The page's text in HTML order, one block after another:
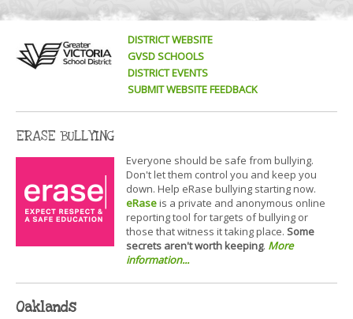
DISTRICT WEBSITE
GVSD SCHOOLS
DISTRICT EVENTS
SUBMIT WEBSITE FEEDBACK
ERASE BULLYING
Everyone should be safe from bullying.
Don't let them control you and keep you
down. Help eRase bullying starting now.
eRaseis a private and anonymous online
reporting tool for targets of bullying or
those that witness it taking place. Some
secrets aren't worth keeping. More
information...
Oaklands